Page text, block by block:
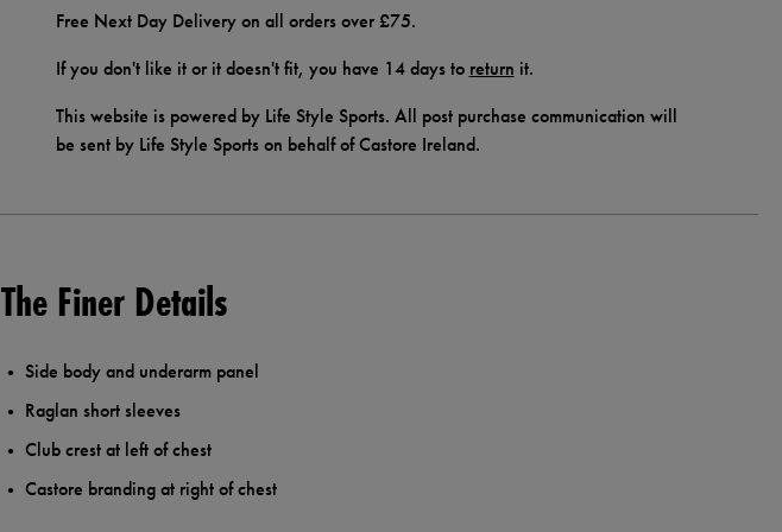
Free Next Day Delivery on all orders over £75.
If you don't like it or it doesn't fit, you have 14 days to return it.
This website is powered by Life Style Sports. All post purchase communication will
be sent by Life Style Sports on behalf of Castore Ireland.
The Finer Details
Side body and underarm panel
Raglan short sleeves
Club crest at left of chest
Castore branding at right of chest